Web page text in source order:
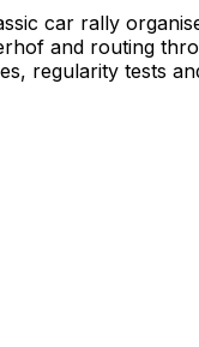
car rally
and routing
regularity tests